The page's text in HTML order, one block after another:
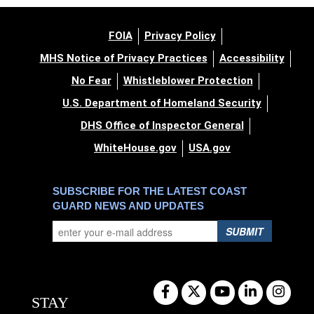
FOIA
Privacy Policy
MHS Notice of Privacy Practices
Accessibility
No Fear
Whistleblower Protection
U.S. Department of Homeland Security
DHS Office of Inspector General
WhiteHouse.gov
USA.gov
SUBSCRIBE FOR THE LATEST COAST
GUARD NEWS AND UPDATES
SUBMIT
STAY